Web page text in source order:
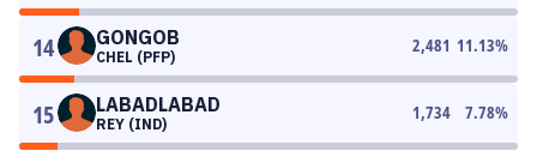
14 GONGOB
CHEL (PFP)
2,481 11.13%
15 LABADLABAD
REY (IND)
1,734 7.78%